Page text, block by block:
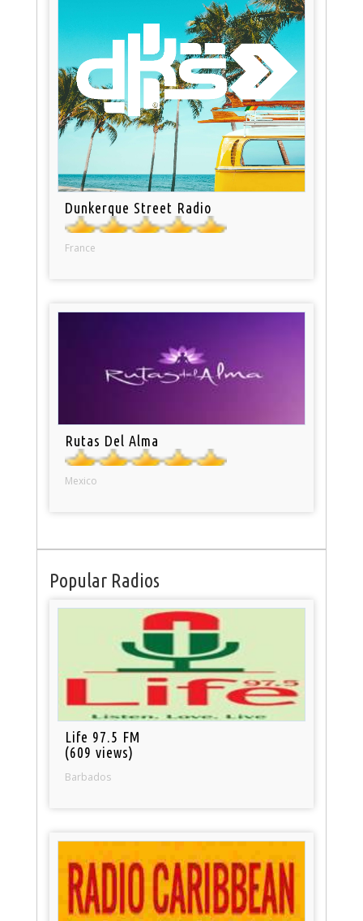
Dunkerque Street Radio
France
Rutas Del Alma
Mexico
Popular Radios
Life 97.5 FM
(609 views)
Barbados